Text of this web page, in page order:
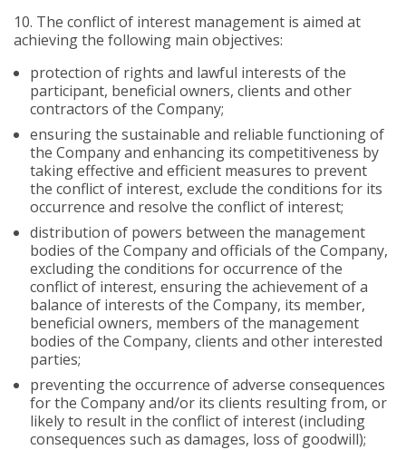
10. The conflict of interest management is aimed at
achieving the following main objectives:
protection of rights and lawful interests of the
participant, beneficial owners, clients and other
contractors of the Company;
ensuring the sustainable and reliable functioning of
the Company and enhancing its competitiveness by
taking effective and efficient measures to prevent
the conflict of interest, exclude the conditions for its
occurrence and resolve the conflict of interest;
distribution of powers between the management
bodies of the Company and officials of the Company,
excluding the conditions for occurrence of the
conflict of interest, ensuring the achievement of a
balance of interests of the Company, its member,
beneficial owners, members of the management
bodies of the Company, clients and other interested
parties;
preventing the occurrence of adverse consequences
for the Company and/or its clients resulting from, or
likely to result in the conflict of interest (including
consequences such as damages, loss of goodwill);